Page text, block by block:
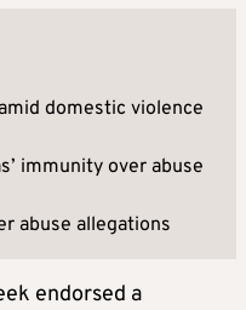
domestic violence
immunity over abuse
abuse allegations
endorsed a